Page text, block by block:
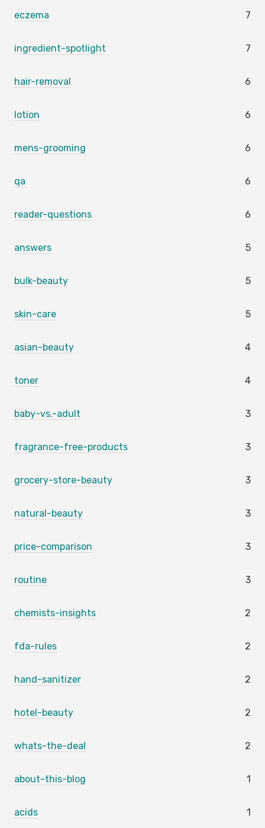
eczema 7
ingredient-spotlight 7
hair-removal 6
lotion 6
mens-grooming 6
qa 6
reader-questions 6
answers 5
bulk-beauty 5
skin-care 5
asian-beauty 4
toner 4
baby-vs.-adult 3
fragrance-free-products 3
grocery-store-beauty 3
natural-beauty 3
price-comparison 3
routine 3
chemists-insights 2
fda-rules 2
hand-sanitizer 2
hotel-beauty 2
whats-the-deal 2
about-this-blog 1
acids 1